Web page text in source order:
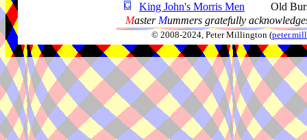
King John's Morris Men
Old
Master Mummers gratefully
© 2008-2024, Peter Millington (